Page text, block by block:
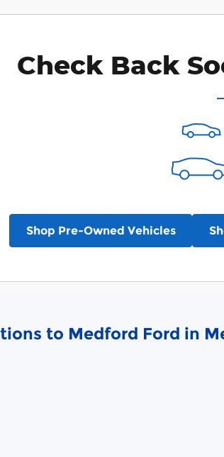
Check Back
Shop Pre-Owned Vehicles
to Medford Ford in